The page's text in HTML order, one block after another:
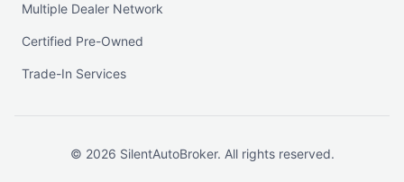
Multiple Dealer Network
Certified Pre-Owned
Trade-In Services
© 2026 SilentAutoBroker. All rights reserved.